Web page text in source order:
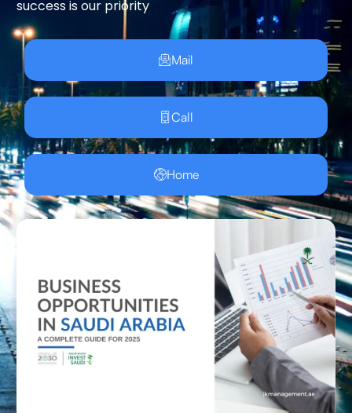
success is our priority
Mail
Call
Home